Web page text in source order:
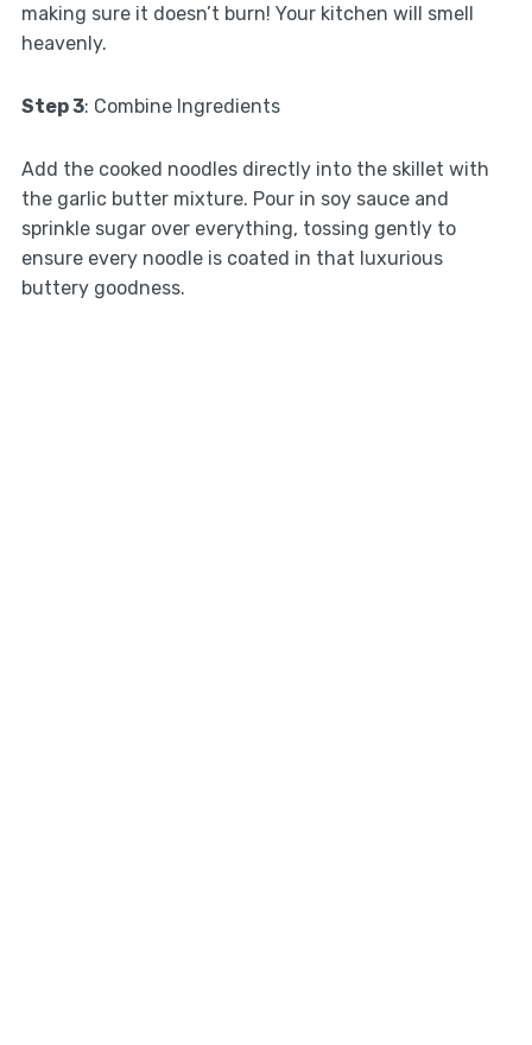
making sure it doesn’t burn! Your kitchen will smell
heavenly.
Step 3: Combine Ingredients
Add the cooked noodles directly into the skillet with
the garlic butter mixture. Pour in soy sauce and
sprinkle sugar over everything, tossing gently to
ensure every noodle is coated in that luxurious
buttery goodness.